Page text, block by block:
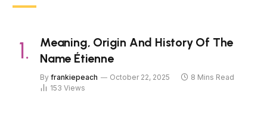
Meaning, Origin And History Of The
Name Étienne
By frankiepeach October 22, 2025
8 Mins Read
153 Views